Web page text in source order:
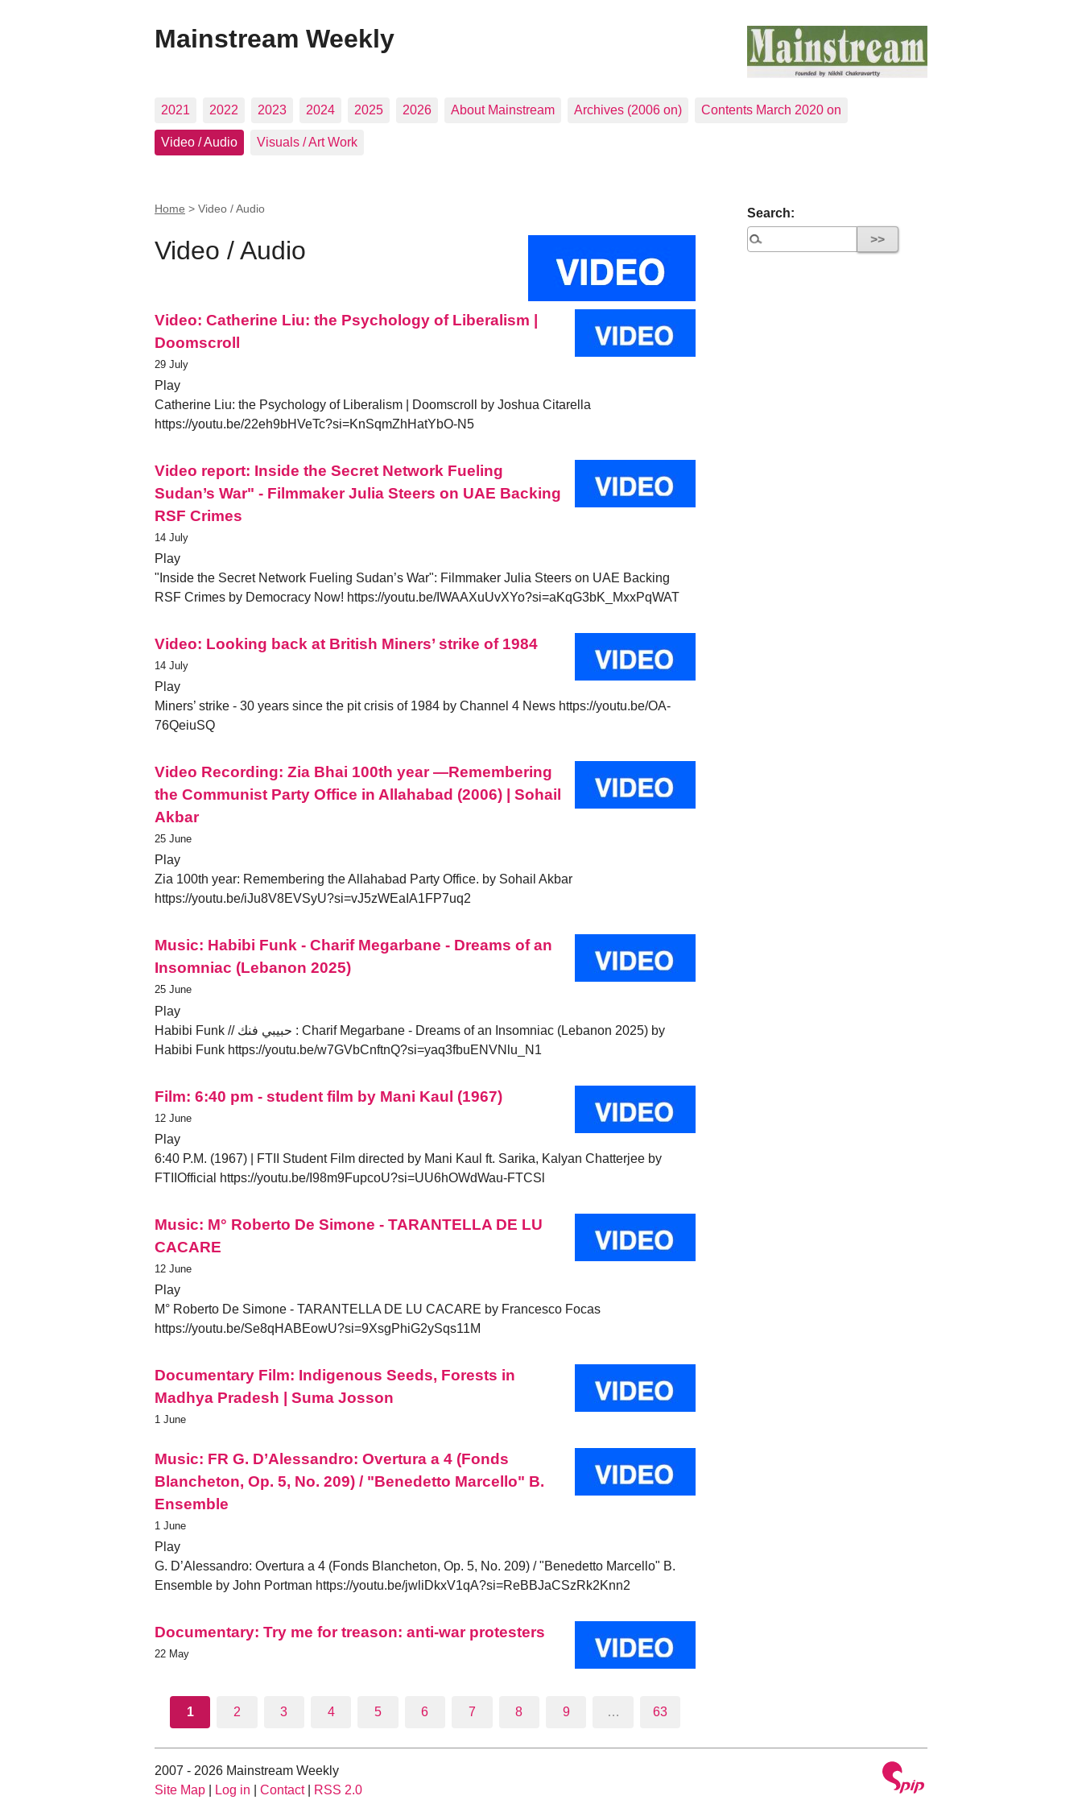
Mainstream Weekly
2021 2022 2023 2024 2025 2026 About Mainstream Archives (2006 on) Contents March 2020 on
Video / Audio Visuals / Art Work
Home > Video / Audio
Video / Audio
Video: Catherine Liu: the Psychology of Liberalism |
Doomscroll
29 July
Play
Catherine Liu: the Psychology of Liberalism | Doomscroll by Joshua Citarella
https://youtu.be/22eh9bHVeTc?si=KnSqmZhHatYbO-N5
Video report: Inside the Secret Network Fueling
Sudan’s War" - Filmmaker Julia Steers on UAE Backing
RSF Crimes
14 July
Play
"Inside the Secret Network Fueling Sudan’s War": Filmmaker Julia Steers on UAE Backing
RSF Crimes by Democracy Now! https://youtu.be/IWAAXuUvXYo?si=aKqG3bK_MxxPqWAT
Video: Looking back at British Miners’ strike of 1984
14 July
Play
Miners’ strike - 30 years since the pit crisis of 1984 by Channel 4 News https://youtu.be/OA-
76QeiuSQ
Video Recording: Zia Bhai 100th year —Remembering
the Communist Party Office in Allahabad (2006) | Sohail
Akbar
25 June
Play
Zia 100th year: Remembering the Allahabad Party Office. by Sohail Akbar
https://youtu.be/iJu8V8EVSyU?si=vJ5zWEaIA1FP7uq2
Music: Habibi Funk - Charif Megarbane - Dreams of an
Insomniac (Lebanon 2025)
25 June
Play
Habibi Funk // حبيبي فنك : Charif Megarbane - Dreams of an Insomniac (Lebanon 2025) by
Habibi Funk https://youtu.be/w7GVbCnftnQ?si=yaq3fbuENVNlu_N1
Film: 6:40 pm - student film by Mani Kaul (1967)
12 June
Play
6:40 P.M. (1967) | FTII Student Film directed by Mani Kaul ft. Sarika, Kalyan Chatterjee by
FTIIOfficial https://youtu.be/I98m9FupcoU?si=UU6hOWdWau-FTCSl
Music: M° Roberto De Simone - TARANTELLA DE LU
CACARE
12 June
Play
M° Roberto De Simone - TARANTELLA DE LU CACARE by Francesco Focas
https://youtu.be/Se8qHABEowU?si=9XsgPhiG2ySqs11M
Documentary Film: Indigenous Seeds, Forests in
Madhya Pradesh | Suma Josson
1 June
Music: FR G. D’Alessandro: Overtura a 4 (Fonds
Blancheton, Op. 5, No. 209) / "Benedetto Marcello" B.
Ensemble
1 June
Play
G. D’Alessandro: Overtura a 4 (Fonds Blancheton, Op. 5, No. 209) / "Benedetto Marcello" B.
Ensemble by John Portman https://youtu.be/jwliDkxV1qA?si=ReBBJaCSzRk2Knn2
Documentary: Try me for treason: anti-war protesters
22 May
1 2 3 4 5 6 7 8 9 … 63
Search:
2007 - 2026 Mainstream Weekly
Site Map
Log in Contact| RSS 2.0